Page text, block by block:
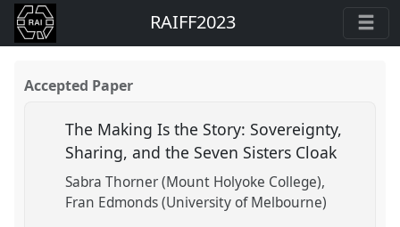
RAIFF2023
Accepted Paper
The Making Is the Story: Sovereignty,
Sharing, and the Seven Sisters Cloak
Sabra Thorner (Mount Holyoke College)
Fran Edmonds (University of Melbourne)